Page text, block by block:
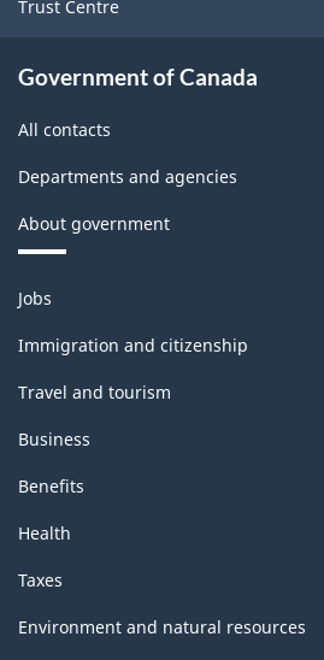
Trust Centre
Government of Canada
All contacts
Departments and agencies
About government
Themes
and
topics
Jobs
Immigration and citizenship
Travel and tourism
Business
Benefits
Health
Taxes
Environment and natural resources